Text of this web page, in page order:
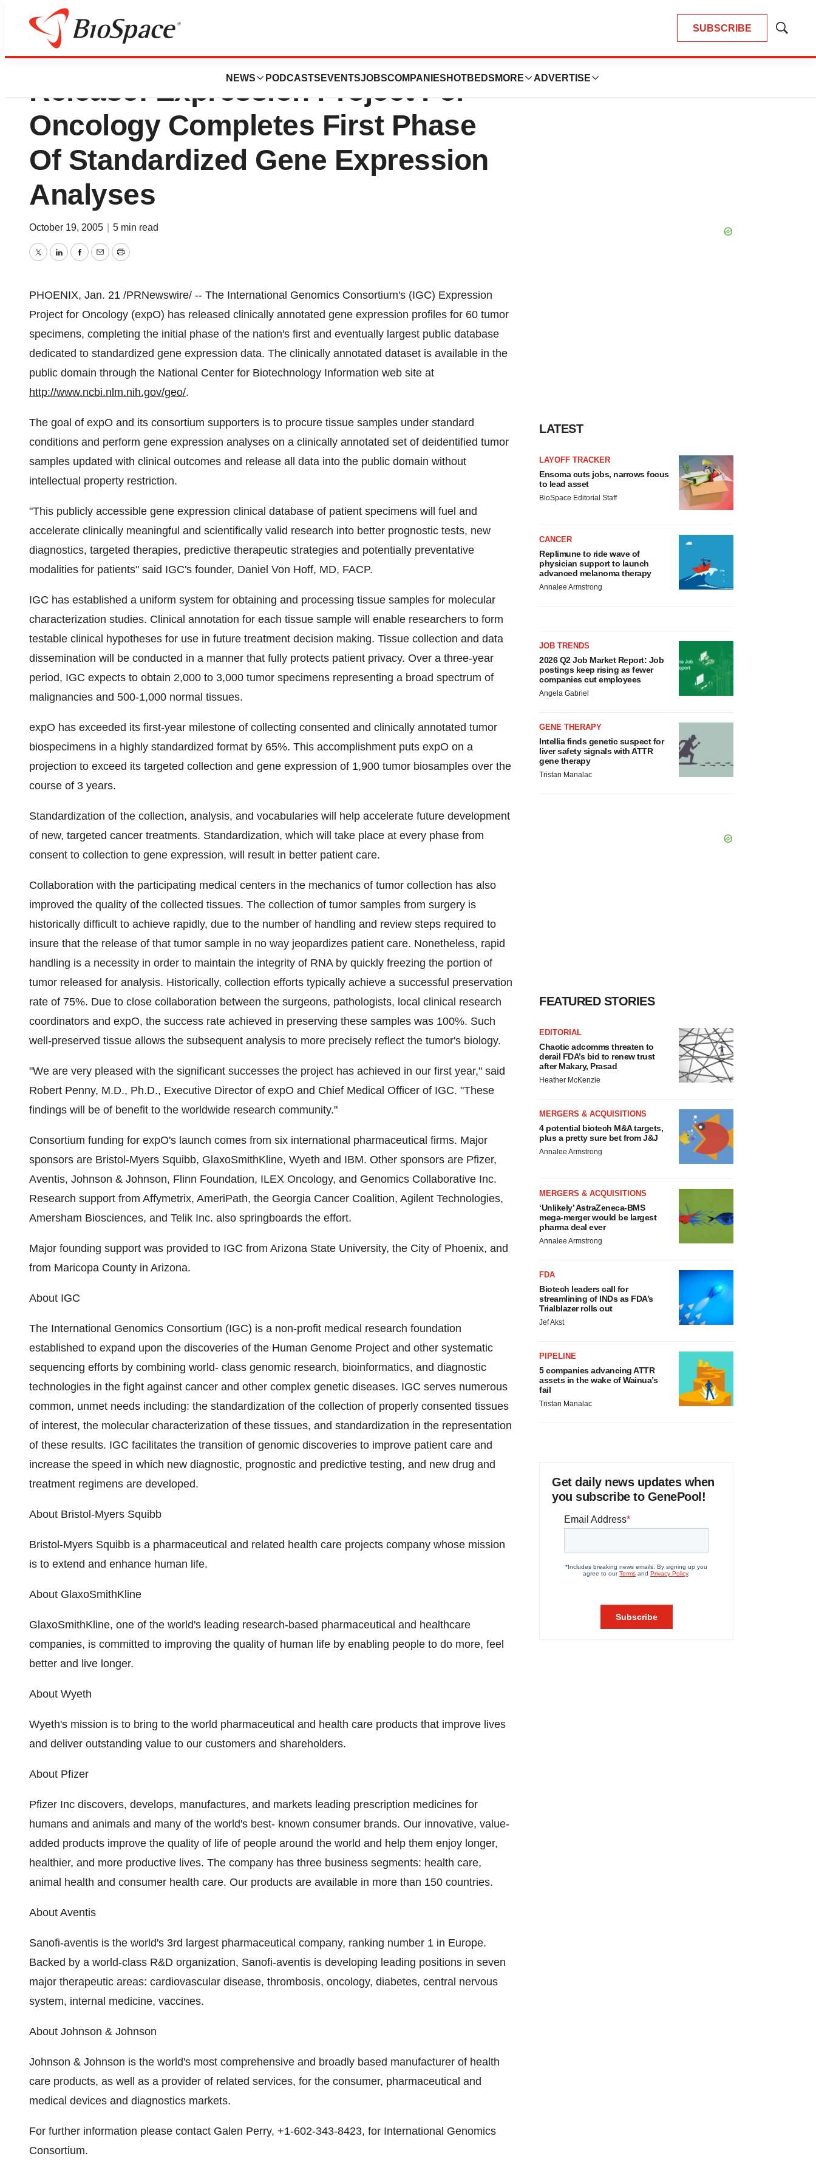
SUBSCRIBE
Show
NEWS PODCASTS EVENTSJOBSCOMPANIES HOTBEDS MORE ADVERTISE
International Genomics Consortium
Release: Expression Project For
Oncology Completes First Phase
Of Standardized Gene Expression
Analyses
October 19, 2005 5 min read
TwitterLinkedInFacebook
EmailPrint
PHOENIX, Jan. 21 /PRNewswire/ -- The International Genomics Consortium's (IGC) Expression
Project for Oncology (expO) has released clinically annotated gene expression profiles for 60 tumor
specimens, completing the initial phase of the nation's first and eventually largest public database
dedicated to standardized gene expression data. The clinically annotated dataset is available in the
public domain through the National Center for Biotechnology Information web site at
http://www.ncbi.nlm.nih.gov/geo/.
The goal of expO and its consortium supporters is to procure tissue samples under standard
conditions and perform gene expression analyses on a clinically annotated set of deidentified tumor
samples updated with clinical outcomes and release all data into the public domain without
intellectual property restriction.
"This publicly accessible gene expression clinical database of patient specimens will fuel and
accelerate clinically meaningful and scientifically valid research into better prognostic tests, new
diagnostics, targeted therapies, predictive therapeutic strategies and potentially preventative
modalities for patients" said IGC's founder, Daniel Von Hoff, MD, FACP.
IGC has established a uniform system for obtaining and processing tissue samples for molecular
characterization studies. Clinical annotation for each tissue sample will enable researchers to form
testable clinical hypotheses for use in future treatment decision making. Tissue collection and data
dissemination will be conducted in a manner that fully protects patient privacy. Over a three-year
period, IGC expects to obtain 2,000 to 3,000 tumor specimens representing a broad spectrum of
malignancies and 500-1,000 normal tissues.
expO has exceeded its first-year milestone of collecting consented and clinically annotated tumor
biospecimens in a highly standardized format by 65%. This accomplishment puts expO on a
projection to exceed its targeted collection and gene expression of 1,900 tumor biosamples over the
course of 3 years.
Standardization of the collection, analysis, and vocabularies will help accelerate future development
of new, targeted cancer treatments. Standardization, which will take place at every phase from
consent to collection to gene expression, will result in better patient care.
Collaboration with the participating medical centers in the mechanics of tumor collection has also
improved the quality of the collected tissues. The collection of tumor samples from surgery is
historically difficult to achieve rapidly, due to the number of handling and review steps required to
insure that the release of that tumor sample in no way jeopardizes patient care. Nonetheless, rapid
handling is a necessity in order to maintain the integrity of RNA by quickly freezing the portion of
tumor released for analysis. Historically, collection efforts typically achieve a successful preservation
rate of 75%. Due to close collaboration between the surgeons, pathologists, local clinical research
coordinators and expO, the success rate achieved in preserving these samples was 100%. Such
well-preserved tissue allows the subsequent analysis to more precisely reflect the tumor's biology.
"We are very pleased with the significant successes the project has achieved in our first year," said
Robert Penny, M.D., Ph.D., Executive Director of expO and Chief Medical Officer of IGC. "These
findings will be of benefit to the worldwide research community."
Consortium funding for expO's launch comes from six international pharmaceutical firms. Major
sponsors are Bristol-Myers Squibb, GlaxoSmithKline, Wyeth and IBM. Other sponsors are Pfizer,
Aventis, Johnson & Johnson, Flinn Foundation, ILEX Oncology, and Genomics Collaborative Inc.
Research support from Affymetrix, AmeriPath, the Georgia Cancer Coalition, Agilent Technologies,
Amersham Biosciences, and Telik Inc. also springboards the effort.
Major founding support was provided to IGC from Arizona State University, the City of Phoenix, and
from Maricopa County in Arizona.
About IGC
The International Genomics Consortium (IGC) is a non-profit medical research foundation
established to expand upon the discoveries of the Human Genome Project and other systematic
sequencing efforts by combining world- class genomic research, bioinformatics, and diagnostic
technologies in the fight against cancer and other complex genetic diseases. IGC serves numerous
common, unmet needs including: the standardization of the collection of properly consented tissues
of interest, the molecular characterization of these tissues, and standardization in the representation
of these results. IGC facilitates the transition of genomic discoveries to improve patient care and
increase the speed in which new diagnostic, prognostic and predictive testing, and new drug and
treatment regimens are developed.
About Bristol-Myers Squibb
Bristol-Myers Squibb is a pharmaceutical and related health care projects company whose mission
is to extend and enhance human life.
About GlaxoSmithKline
GlaxoSmithKline, one of the world's leading research-based pharmaceutical and healthcare
companies, is committed to improving the quality of human life by enabling people to do more, feel
better and live longer.
About Wyeth
Wyeth's mission is to bring to the world pharmaceutical and health care products that improve lives
and deliver outstanding value to our customers and shareholders.
About Pfizer
Pfizer Inc discovers, develops, manufactures, and markets leading prescription medicines for
humans and animals and many of the world's best- known consumer brands. Our innovative, value-
added products improve the quality of life of people around the world and help them enjoy longer,
healthier, and more productive lives. The company has three business segments: health care,
animal health and consumer health care. Our products are available in more than 150 countries.
About Aventis
Sanofi-aventis is the world's 3rd largest pharmaceutical company, ranking number 1 in Europe.
Backed by a world-class R&D organization, Sanofi-aventis is developing leading positions in seven
major therapeutic areas: cardiovascular disease, thrombosis, oncology, diabetes, central nervous
system, internal medicine, vaccines.
About Johnson & Johnson
Johnson & Johnson is the world's most comprehensive and broadly based manufacturer of health
care products, as well as a provider of related services, for the consumer, pharmaceutical and
medical devices and diagnostics markets.
For further information please contact Galen Perry, +1-602-343-8423, for International Genomics
Consortium.
LATEST
LAYOFF TRACKER
Ensoma cuts jobs, narrows focus
to lead asset
BioSpace Editorial Staff
CANCER
Replimune to ride wave of
physician support to launch
advanced melanoma therapy
Annalee Armstrong
JOB TRENDS
2026 Q2 Job Market Report: Job
postings keep rising as fewer
companies cut employees
Angela Gabriel
GENE THERAPY
Intellia finds genetic suspect for
liver safety signals with ATTR
gene therapy
Tristan Manalac
FEATURED STORIES
EDITORIAL
Chaotic adcomms threaten to
derail FDA’s bid to renew trust
after Makary, Prasad
Heather McKenzie
MERGERS & ACQUISITIONS
4 potential biotech M&A targets,
plus a pretty sure bet from J&J
Annalee Armstrong
MERGERS & ACQUISITIONS
‘Unlikely’ AstraZeneca-BMS
mega-merger would be largest
pharma deal ever
Annalee Armstrong
FDA
Biotech leaders call for
streamlining of INDs as FDA’s
Trialblazer rolls out
Jef Akst
PIPELINE
5 companies advancing ATTR
assets in the wake of Wainua’s
fail
Tristan Manalac
Get daily news updates when
you subscribe to GenePool!